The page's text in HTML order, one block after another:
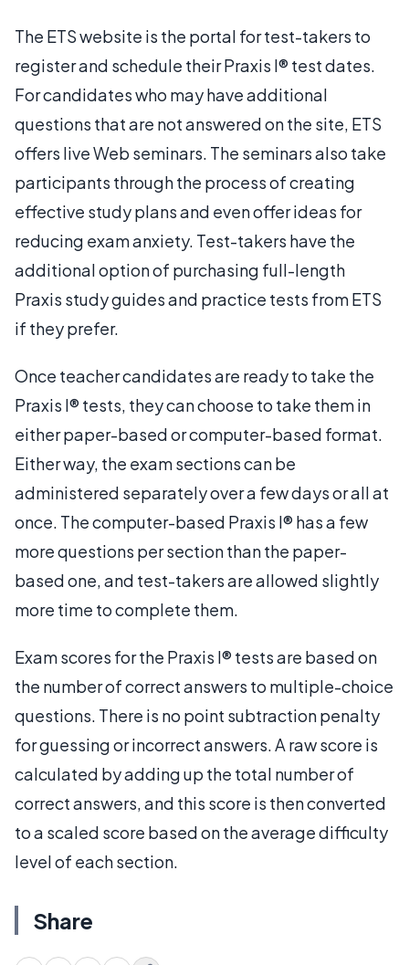
The ETS website is the portal for test-takers to
register and schedule their Praxis I® test dates.
For candidates who may have additional
questions that are not answered on the site, ETS
offers live Web seminars. The seminars also take
participants through the process of creating
effective study plans and even offer ideas for
reducing exam anxiety. Test-takers have the
additional option of purchasing full-length
Praxis study guides and practice tests from ETS
if they prefer.
Once teacher candidates are ready to take the
Praxis I® tests, they can choose to take them in
either paper-based or computer-based format.
Either way, the exam sections can be
administered separately over a few days or all at
once. The computer-based Praxis I® has a few
more questions per section than the paper-
based one, and test-takers are allowed slightly
more time to complete them.
Exam scores for the Praxis I® tests are based on
the number of correct answers to multiple-choice
questions. There is no point subtraction penalty
for guessing or incorrect answers. A raw score is
calculated by adding up the total number of
correct answers, and this score is then converted
to a scaled score based on the average difficulty
level of each section.
Share